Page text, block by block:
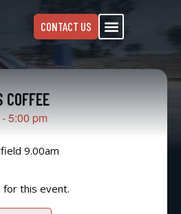
CONTACT US
COFFEE
-5:00 pm
9.00am
for this event.